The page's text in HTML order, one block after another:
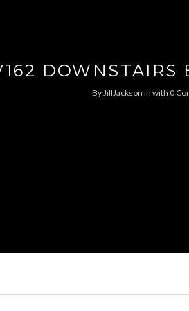
DOWNSTAIRS
ByJillJackson in with 0